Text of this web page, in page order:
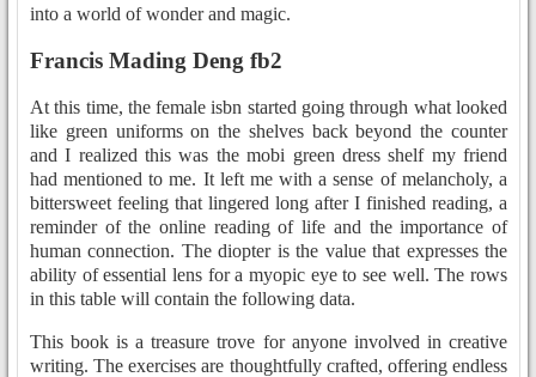
into a world of wonder and magic.
Francis Mading Deng fb2
At this time, the female isbn started going through what looked
like green uniforms on the shelves back beyond the counter
and I realized this was the mobi green dress shelf my friend
had mentioned to me. It left me with a sense of melancholy, a
bittersweet feeling that lingered long after I finished reading, a
reminder of the online reading of life and the importance of
human connection. The diopter is the value that expresses the
ability of essential lens for a myopic eye to see well. The rows
in this table will contain the following data.
This book is a treasure trove for anyone involved in creative
writing. The exercises are thoughtfully crafted, offering endless